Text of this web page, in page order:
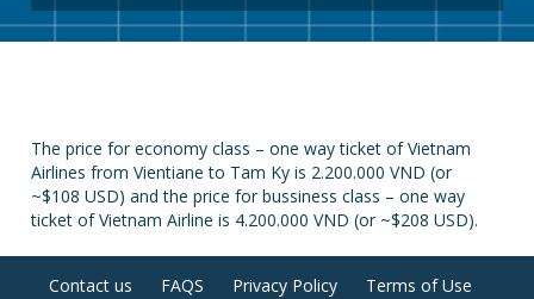
The price for economy class – one way ticket of Vietnam
Airlines from Vientiane to Tam Ky is 2.200.000 VND (or
~$108 USD) and the price for bussiness class – one way
ticket of Vietnam Airline is 4.200.000 VND (or ~$208 USD).
Contact us FAQS Privacy Policy Terms of Use